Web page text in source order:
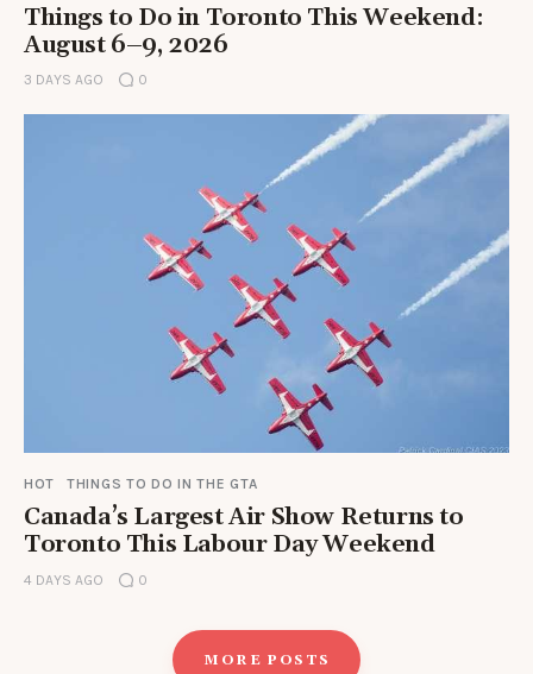
Things to Do in Toronto This Weekend:
August 6–9, 2026
3 DAYS AGO 0
HOT THINGS TO DO IN THE GTA
Canada’s Largest Air Show Returns to
Toronto This Labour Day Weekend
4 DAYS AGO 0
MORE POSTS